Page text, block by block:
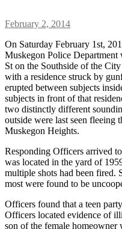
February 2, 2014
On Saturday February 1st,
Muskegon Police
St on the Southside of the
with a residence struck by
erupted between subjects
subjects in front of that
two distinctly different
outside were last seen fleeing
Muskegon Heights.
Responding Officers arrived
was located in the yard of
multiple shots had been fired.
most were found to be
Officers found that a teen
Officers located evidence of
son of the female homeowner